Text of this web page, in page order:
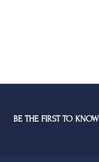
BE THE FIRST TO